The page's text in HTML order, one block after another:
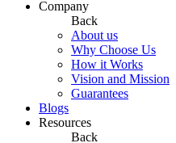
Company
Back
About us
Why Choose Us
How it Works
Vision and Mission
Guarantees
Blogs
Resources
Back